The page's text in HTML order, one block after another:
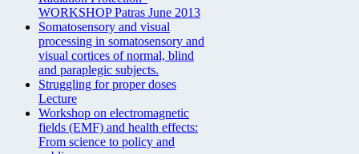
WORKSHOP Patras June 2013
Somatosensory and visual
processing in somatosensory and
visual cortices of normal, blind
and paraplegic subjects.
Struggling for proper doses
Lecture
Workshop on electromagnetic
fields (EMF) and health effects:
From science to policy and